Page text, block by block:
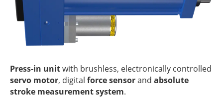
Press-in unitwith brushl­ess, elec­tro­ni­cally control­led
servo motor, digi­tal force sensorand abso­lute
stroke measu­re­ment system.